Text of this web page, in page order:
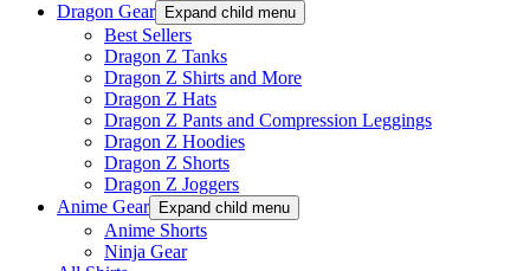
Dragon Gear
Expand child menu
Best Sellers
Dragon Z Tanks
Dragon Z Shirts and More
Dragon Z Hats
Dragon Z Pants and Compression Leggings
Dragon Z Hoodies
Dragon Z Shorts
Dragon Z Joggers
Anime Gear
Expand child menu
Anime Shorts
Ninja Gear